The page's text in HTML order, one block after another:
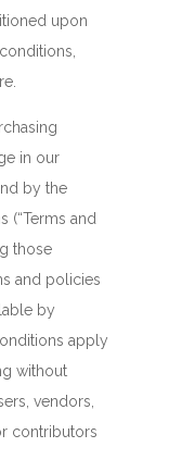
upon
in our
by the
(“Terms and
those
and policies
by
apply
without
vendors,
contributors